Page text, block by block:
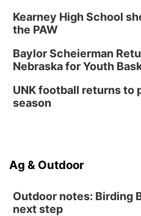
Kearney High School
the PAW
Baylor Scheierman
Nebraska for Youth
UNK football returns to
season
Ag & Outdoor
Outdoor notes: Birding
next step